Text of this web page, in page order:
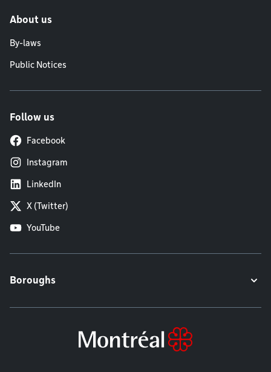
About us
By-laws
Public Notices
Follow us
Facebook
Instagram
LinkedIn
X (Twitter)
YouTube
Boroughs